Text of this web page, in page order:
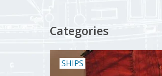
Categories
SHIPS